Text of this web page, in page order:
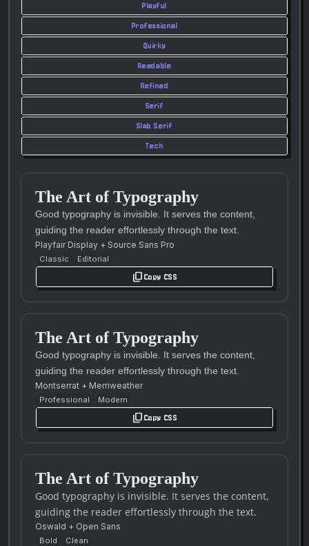
Playful
Professional
Quirky
Readable
Refined
Serif
Slab Serif
Tech
The Art of Typography
Good typography is invisible. It serves the content,
guiding the reader effortlessly through the text.
Playfair Display + Source Sans Pro
Classic Editorial
content_copy Copy CSS
The Art of Typography
Good typography is invisible. It serves the content,
guiding the reader effortlessly through the text.
Montserrat + Merriweather
Professional Modern
content_copy Copy CSS
The Art of Typography
Good typography is invisible. It serves the content,
guiding the reader effortlessly through the text.
Oswald + Open Sans
Bold Clean